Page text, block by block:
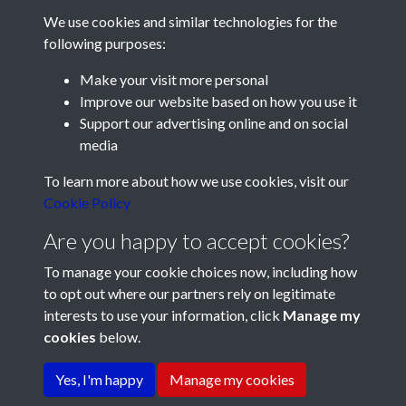
Park (3pm). A good sized crowd is expected for the clash of
two sides with 100% records in the Combination League.
Pompey Reserves’ goalkeeping hoodoo continues. With both
Humpston and Dore still unfit, Aslett will continue in goal
against the Saints tomorrow. Pompey: Aslett, Yeuell,
Drummond, Neave, McCoy, Thompson, Brown, Delapenha,
Immediately after tomorrow’s reserve team match at Fratton
League.
At this week’s meeting of Portsmouth’s directors it was
agreed that season ticket holders attending reserve team
matches will, upon payment of the 2/- ground entry fee, be
permitted to transfer free of charge to the centre section of
the stand.
Terms & Conditions
Privacy Policy
Cookie Policy
History Society
We use cookies and similar technologies for the
following purposes:
Make your visit more personal
Improve our website based on how you use it
Support our advertising online and on social
media
To learn more about how we use cookies, visit our
Cookie Policy
Are you happy to accept cookies?
To manage your cookie choices now, including how
to opt out where our partners rely on legitimate
interests to use your information, click Manage my
cookies below.
Yes, I'm happy Manage my cookies